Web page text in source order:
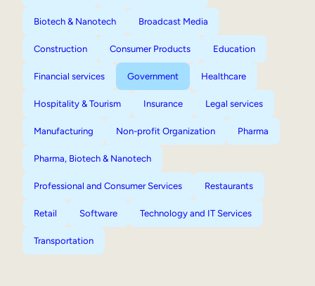
Biotech & Nanotech Broadcast Media
Construction Consumer Products Education
Financial services Government Healthcare
Hospitality & Tourism Insurance Legal services
Manufacturing Non-profit Organization Pharma
Pharma, Biotech & Nanotech
Professional and Consumer Services Restaurants
Retail Software Technology and IT Services
Transportation